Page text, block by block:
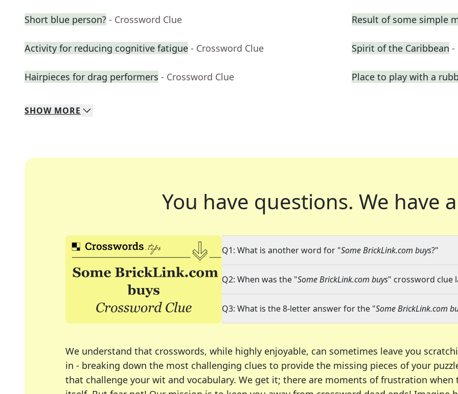
Short blue person? - Crossword Clue Result of some simple
Activity for reducing cognitive fatigue - Crossword Clue Spirit of the Caribbean -
Hairpieces for drag performers - Crossword Clue Place to play with a
SHOW MORE
You have questions. We have
Q1: What is another word for "Some BrickLink.com buys?"
Q2: When was the "Some BrickLink.com buys" crossword clue
Q3: What is the 8-letter answer for the "Some BrickLink.com
We understand that crosswords, while highly enjoyable, can sometimes leave you
in - breaking down the most challenging clues to provide the missing pieces of your
that challenge your wit and vocabulary. We get it; there are moments of frustration